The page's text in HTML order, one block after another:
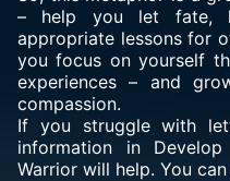
– help you let fate,
appropriate lessons for
you focus on yourself
experiences – and
compassion.
If you struggle with
information in
Warrior will help. You